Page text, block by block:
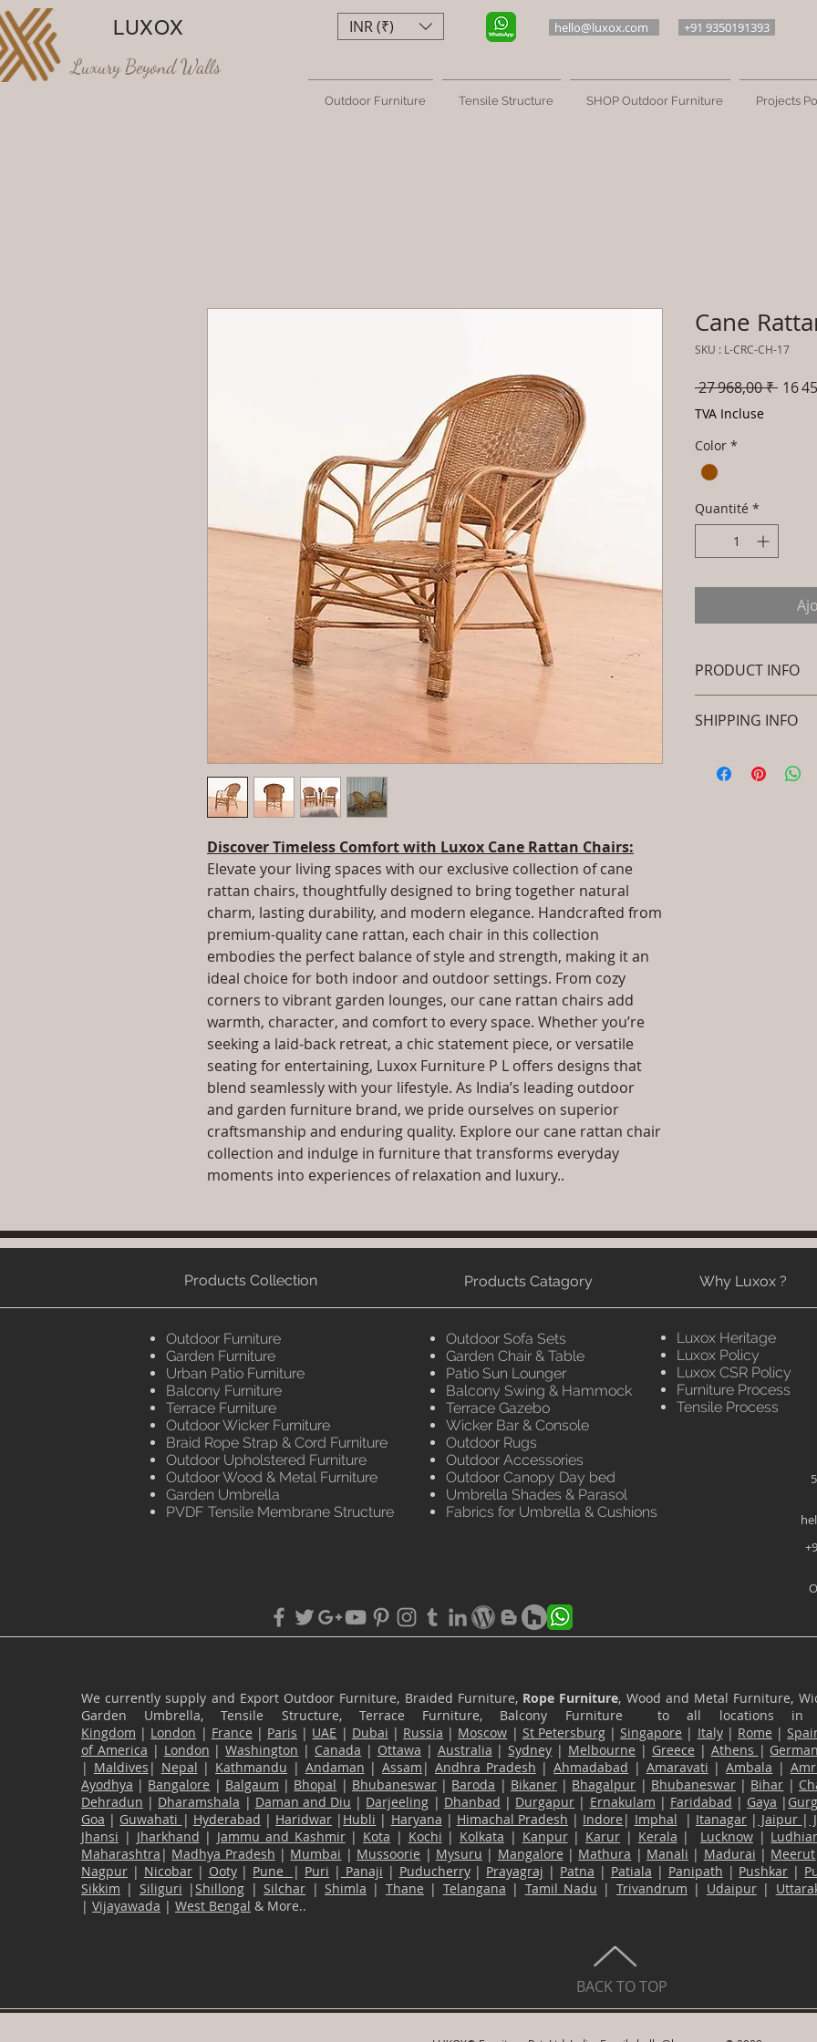
LUXOX
Luxury Beyond Walls
hello@luxox.com +91 9350191393
Outdoor Furniture Tensile Structure SHOP Outdoor Furniture Projects
INR (₹)
Discover Timeless Comfort with Luxox Cane Rattan Chairs:
Elevate your living spaces with our exclusive collection of cane
rattan chairs, thoughtfully designed to bring together natural
charm, lasting durability, and modern elegance. Handcrafted from
premium-quality cane rattan, each chair in this collection
embodies the perfect balance of style and strength, making it an
ideal choice for both indoor and outdoor settings. From cozy
corners to vibrant garden lounges, our cane rattan chairs add
warmth, character, and comfort to every space. Whether you’re
seeking a laid-back retreat, a chic statement piece, or versatile
seating for entertaining, Luxox Furniture P L offers designs that
blend seamlessly with your lifestyle. As India’s leading outdoor
and garden furniture brand, we pride ourselves on superior
craftsmanship and enduring quality. Explore our cane rattan chair
collection and indulge in furniture that transforms everyday
moments into experiences of relaxation and luxury..
Cane
SKU : L-CRC-CH-17
27 968,00 ₹ Prix
16
TVA Incluse
Color *
Quantité *
PRODUCT INFO
SKU/Product
Peacock Chair -
Primary Material
SHIPPING INFO
information about
Products Collection
Outdoor Furniture
Garden Furniture
Urban Patio Furniture
Balcony Furniture
Terrace Furniture
Outdoor Wicker Furniture
Braid Rope Strap & Cord Furniture
Outdoor Upholstered Furniture
Outdoor Wood & Metal Furniture
Garden Umbrella
PVDF Tensile Membrane Structure
Products Catagory Why Luxox ?
Outdoor Sofa Sets
Garden Chair & Table
Patio Sun Lounger
Balcony Swing & Hammock
Terrace Gazebo
Wicker Bar & Console
Outdoor Rugs
Outdoor Accessories
Outdoor Canopy Day bed
Umbrella Shades & Parasol
Fabrics for Umbrella & Cushions
Luxox Heritage
Luxox Policy
Luxox CSR Policy
Furniture Process
Tensile Process
We currently supply and Export Outdoor Furniture, Braided Furniture, Rope Furniture, Wood and Metal Furniture,
Garden Umbrella, Tensile Structure, Terrace Furniture, Balcony Furniture to all locations in
Kingdom | London | France | Paris | UAE | Dubai | Russia | Moscow | St Petersburg|Singapore | Italy| Rome |
of America | London |Washington | Canada | Ottawa | Australia |Sydney | Melbourne | Greece | Athens |
| Maldives | Nepal | Kathmandu | Andaman |Assam | Andhra Pradesh |Ahmadabad | Amaravati |Ambala |
Ayodhya | Bangalore | Balgaum | Bhopal | Bhubaneswar| Baroda | Bikaner| Bhagalpur | Bhubaneswar| Bihar |
Dehradun | Dharamshala | Daman and Diu | Darjeeling | Dhanbad | Durgapur | Ernakulam | Faridabad | Gaya |
Goa | Guwahati | Hyderabad | Haridwar | Hubli | Haryana | Himachal Pradesh | Indore | Imphal | Itanagar| Jaipur |
Jhansi | Jharkhand | Jammu and Kashmir| Kota | Kochi | Kolkata | Kanpur| Karur | Kerala | Lucknow|
Maharashtra | Madhya Pradesh | Mumbai | Mussoorie | Mysuru | Mangalore | Mathura | Manali | Madurai | Meerut
Nagpur | Nicobar| Ooty| Pune | Puri | Panaji | Puducherry| Prayagraj | Patna | Patiala | Panipath | Pushkar |
Sikkim | Siliguri |Shillong |Silchar |Shimla | Thane | Telangana | Tamil Nadu | Trivandrum | Udaipur|
| Vijayawada | West Bengal & More..
BACK TO TOP